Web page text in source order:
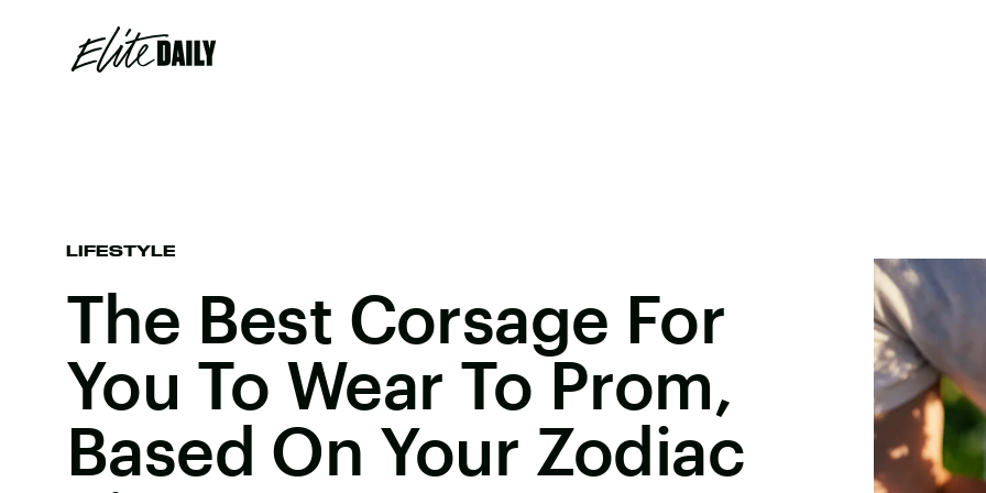
LIFESTYLE
The Best Corsage For
You To Wear To Prom,
Based On Your Zodiac